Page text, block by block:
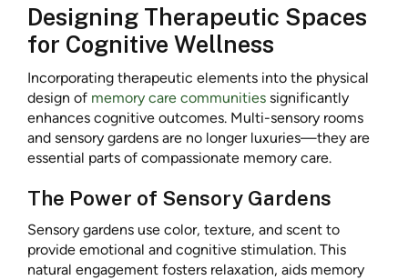
Designing Therapeutic Spaces
for Cognitive Wellness
Incorporating therapeutic elements into the physical
design of memory care communities significantly
enhances cognitive outcomes. Multi-sensory rooms
and sensory gardens are no longer luxuries—they are
essential parts of compassionate memory care.
The Power of Sensory Gardens
Sensory gardens use color, texture, and scent to
provide emotional and cognitive stimulation. This
natural engagement fosters relaxation, aids memory